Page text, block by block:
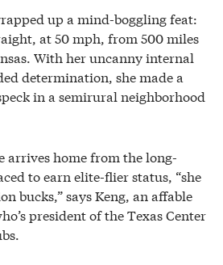
up a mind-boggling feat:
at 50 mph, from 500 miles
With her uncanny internal
determination, she made a
in a semirural neighborhood
arrives home from the long-
to earn elite-flier status, “she
bucks,” says Keng, an affable
president of the Texas Center